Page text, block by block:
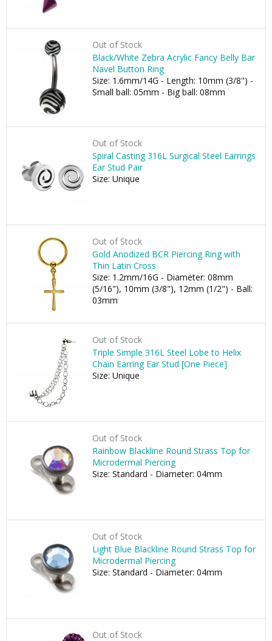
Out of Stock
Black/White Zebra Acrylic Fancy Belly Bar
Navel Button Ring
Size: 1.6mm/14G - Length: 10mm (3/8") -
Small ball: 05mm - Big ball: 08mm
Out of Stock
Spiral Casting 316L Surgical Steel Earrings
Ear Stud Pair
Size: Unique
Out of Stock
Gold Anodized BCR Piercing Ring with
Thin Latin Cross
Size: 1.2mm/16G - Diameter: 08mm
(5/16"), 10mm (3/8"), 12mm (1/2") - Ball:
03mm
Out of Stock
Triple Simple 316L Steel Lobe to Helix
Chain Earring Ear Stud [One Piece]
Size: Unique
Out of Stock
Rainbow Blackline Round Strass Top for
Microdermal Piercing
Size: Standard - Diameter: 04mm
Out of Stock
Light Blue Blackline Round Strass Top for
Microdermal Piercing
Size: Standard - Diameter: 04mm
Out of Stock